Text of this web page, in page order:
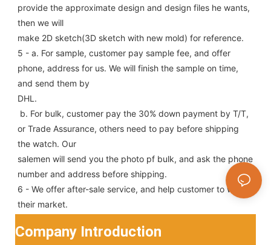
provide the approximate design and design files he wants,
then we will
make 2D sketch(3D sketch with new mold) for reference.
5 - a. For sample, customer pay sample fee, and offer
phone, address for us. We will finish the sample on time,
and send them by
DHL.
or Trade Assurance, others need to pay before shipping
the watch. Our
salemen will send you the photo pf bulk, and ask the phone
number and address before shipping.
6 - We offer after-sale service, and help customer to win
their market.
Company Introduction